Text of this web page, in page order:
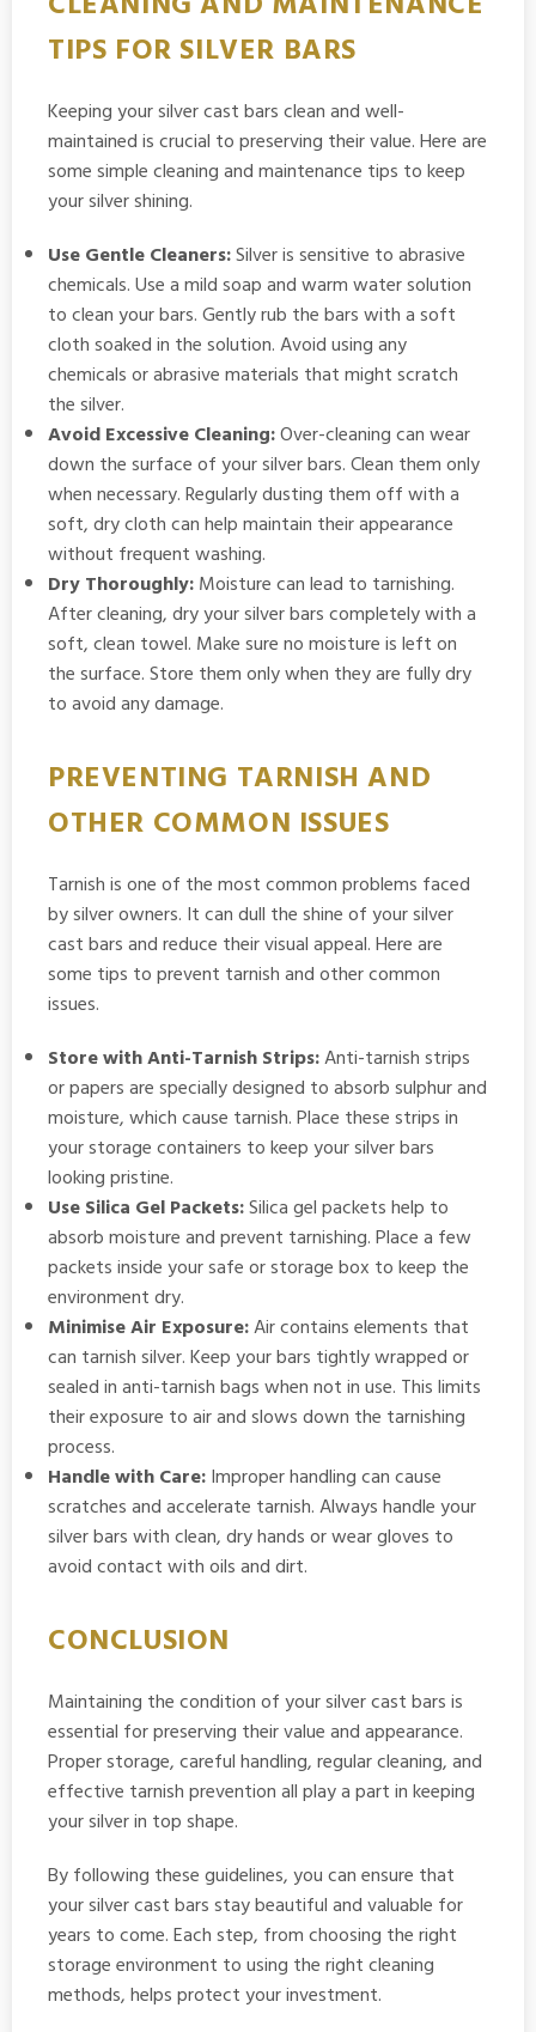
TIPS FOR SILVER BARS
Keeping your silver cast bars clean and well-
maintained is crucial to preserving their value. Here are
some simple cleaning and maintenance tips to keep
your silver shining.
Use Gentle Cleaners:Silver is sensitive to abrasive
chemicals. Use a mild soap and warm water solution
to clean your bars. Gently rub the bars with a soft
cloth soaked in the solution. Avoid using any
chemicals or abrasive materials that might scratch
the silver.
Avoid Excessive Cleaning:Over-cleaning can wear
down the surface of your silver bars. Clean them only
when necessary. Regularly dusting them off with a
soft, dry cloth can help maintain their appearance
without frequent washing.
Dry Thoroughly:Moisture can lead to tarnishing.
After cleaning, dry your silver bars completely with a
soft, clean towel. Make sure no moisture is left on
the surface. Store them only when they are fully dry
to avoid any damage.
PREVENTING TARNISH AND
OTHER COMMON ISSUES
Tarnish is one of the most common problems faced
by silver owners. It can dull the shine of your silver
cast bars and reduce their visual appeal. Here are
some tips to prevent tarnish and other common
issues.
Store with Anti-Tarnish Strips:Anti-tarnish strips
or papers are specially designed to absorb sulphur and
moisture, which cause tarnish. Place these strips in
your storage containers to keep your silver bars
looking pristine.
Use Silica Gel Packets:Silica gel packets help to
absorb moisture and prevent tarnishing. Place a few
packets inside your safe or storage box to keep the
environment dry.
Minimise Air Exposure:Air contains elements that
can tarnish silver. Keep your bars tightly wrapped or
sealed in anti-tarnish bags when not in use. This limits
their exposure to air and slows down the tarnishing
process.
Handle with Care:Improper handling can cause
scratches and accelerate tarnish. Always handle your
silver bars with clean, dry hands or wear gloves to
avoid contact with oils and dirt.
CONCLUSION
Maintaining the condition of your silver cast bars is
essential for preserving their value and appearance.
Proper storage, careful handling, regular cleaning, and
effective tarnish prevention all play a part in keeping
your silver in top shape.
By following these guidelines, you can ensure that
your silver cast bars stay beautiful and valuable for
years to come. Each step, from choosing the right
storage environment to using the right cleaning
methods, helps protect your investment.